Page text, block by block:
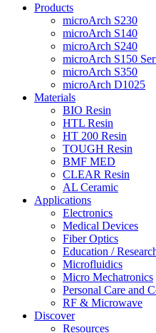
Products
microArch S230
microArch S140
microArch S240
microArch S150
microArch S350
microArch D1025
Materials
BIO Resin
HTL Resin
HT 200 Resin
TOUGH Resin
BMF MED
CLEAR Resin
AL Ceramic
Applications
Electronics
Medical Devices
Fiber Optics
Education /
Microfluidics
Micro Mechatronics
Personal Care and
RF & Microwave
Discover
Resources